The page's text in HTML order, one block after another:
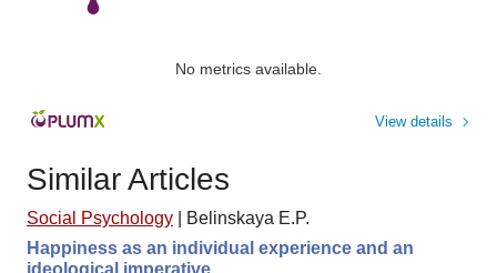
No metrics available.
View details
Similar Articles
Social Psychology
Belinskaya E.P.
Happiness as an individual experience and an
ideological imperative